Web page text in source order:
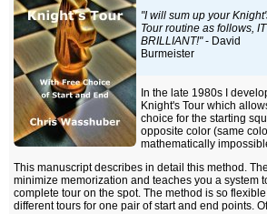
"I will sum up your
Tour routine as follows,
BRILLIANT!"- David
Burmeister
In the late 1980s I
Knight's Tour which
choice for the starting
opposite color (same
mathematically
This manuscript describes in detail this method.
minimize memorization and teaches you a system
complete tour on the spot. The method is so
different tours for one pair of start and end points.